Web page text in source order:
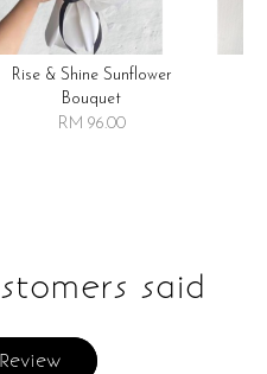
Rise & Shine Sunflower
Bouquet
RM 96.00
said